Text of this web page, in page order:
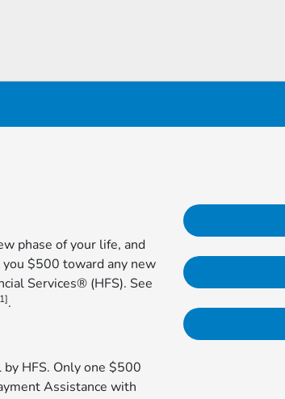
phase of your life, and
$500 toward any new
Services® (HFS). See
1].
HFS. Only one $500
Assistance with